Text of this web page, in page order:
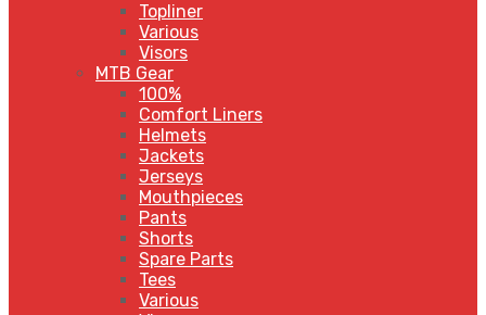
Topliner
Various
Visors
MTB Gear
100%
Comfort Liners
Helmets
Jackets
Jerseys
Mouthpieces
Pants
Shorts
Spare Parts
Tees
Various